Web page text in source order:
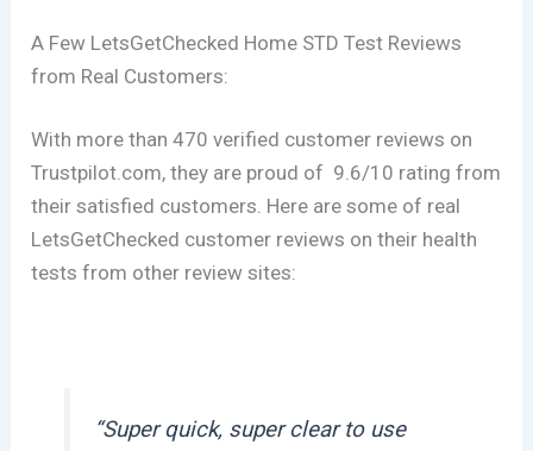
A Few LetsGetChecked Home STD Test Reviews
from Real Customers:
With more than 470 verified customer reviews on
Trustpilot.com, they are proud of 9.6/10 rating from
their satisfied customers. Here are some of real
LetsGetChecked customer reviews on their health
tests from other review sites:
“Super quick, super clear to use